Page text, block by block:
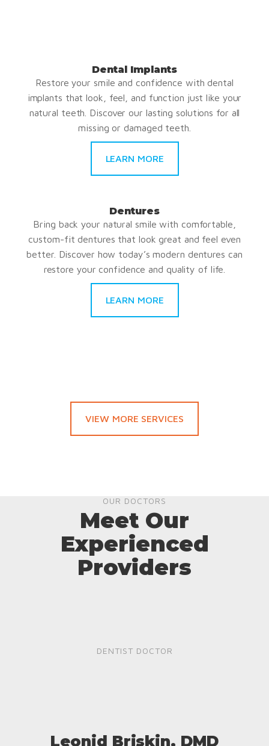
Dental Implants
Restore your smile and confidence with dental
implants that look, feel, and function just like your
natural teeth. Discover our lasting solutions for all
missing or damaged teeth.
LEARN MORE
Dentures
Bring back your natural smile with comfortable,
custom-fit dentures that look great and feel even
better. Discover how today’s modern dentures can
restore your confidence and quality of life.
LEARN MORE
VIEW MORE SERVICES
OUR DOCTORS
Meet Our
Experienced
Providers
DENTIST DOCTOR
Leonid Briskin, DMD